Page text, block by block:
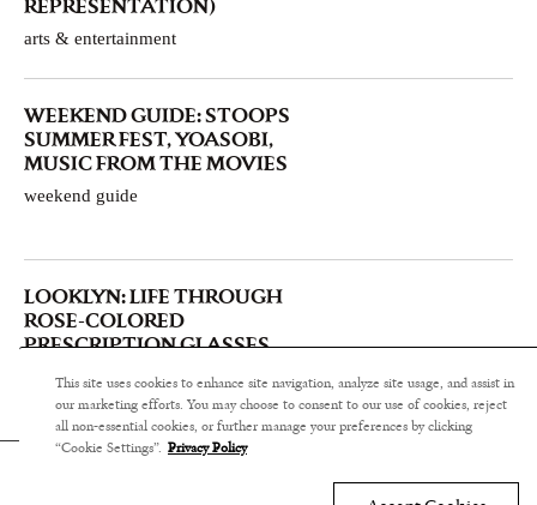
REPRESENTATION)
arts & entertainment
WEEKEND GUIDE: STOOPS
SUMMER FEST, YOASOBI,
MUSIC FROM THE MOVIES
weekend guide
LOOKLYN: LIFE THROUGH
ROSE-COLORED
PRESCRIPTION GLASSES
arts & entertainment
This site uses cookies to enhance site navigation, analyze site usage, and assist in
our marketing efforts. You may choose to consent to our use of cookies, reject
all non-essential cookies, or further manage your preferences by clicking
“Cookie Settings”. Privacy Policy